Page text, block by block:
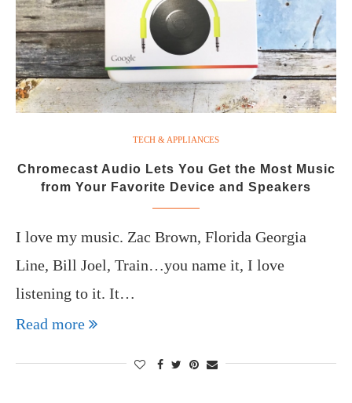
TECH & APPLIANCES
Chromecast Audio Lets You Get the Most Music
from Your Favorite Device and Speakers
I love my music. Zac Brown, Florida Georgia
Line, Bill Joel, Train…you name it, I love
listening to it. It…
Read more